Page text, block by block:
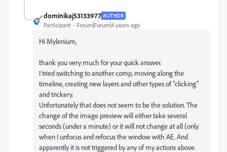
dominikaj53133977 AUTHOR
Participant Forum|Forum|4 years ago
Hi Mylenium,
thank you very much for your quick answer.
I tried switching to another comp, moving along the
timeline, creating new layers and other types of "clicking"
and trickery.
Unfortunately that does not seem to be the solution. The
change of the image preview will either take several
seconds (under a minute) or it will not change at all (only
when I unfocus and refocus the window with AE. And
apparently it is not triggered by any of my actions above.